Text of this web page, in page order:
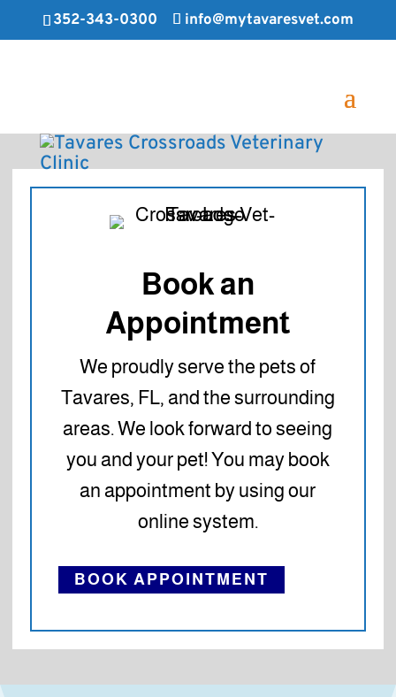
352-343-0300 info@mytavaresvet.com
Book an
Appointment
We proudly serve the pets of
Tavares, FL, and the surrounding
areas. We look forward to seeing
you and your pet! You may book
an appointment by using our
online system.
BOOK APPOINTMENT